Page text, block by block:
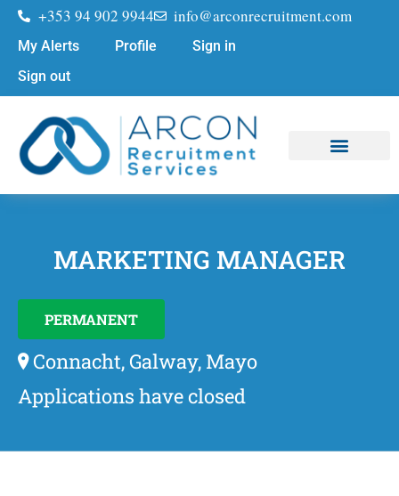
+353 94 902 9944 info@arconrecruitment.com
My Alerts Profile
Sign in
Sign out
MARKETING MANAGER
PERMANENT
Connacht, Galway, Mayo
Applications have closed